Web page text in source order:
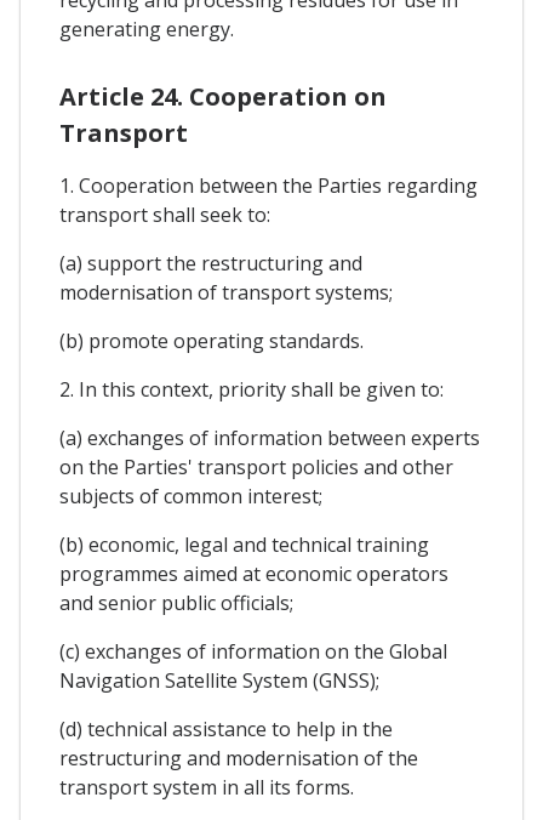
generating energy.
Article 24. Cooperation on
Transport
1. Cooperation between the Parties regarding
transport shall seek to:
(a) support the restructuring and
modernisation of transport systems;
(b) promote operating standards.
2. In this context, priority shall be given to:
(a) exchanges of information between experts
on the Parties' transport policies and other
subjects of common interest;
(b) economic, legal and technical training
programmes aimed at economic operators
and senior public officials;
(c) exchanges of information on the Global
Navigation Satellite System (GNSS);
(d) technical assistance to help in the
restructuring and modernisation of the
transport system in all its forms.